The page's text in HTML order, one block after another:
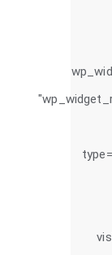
wp_widget_recent_posts__show_date="off"